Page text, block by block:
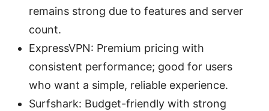
remains strong due to features and server
count.
ExpressVPN: Premium pricing with
consistent performance; good for users
who want a simple, reliable experience.
Surfshark: Budget-friendly with strong